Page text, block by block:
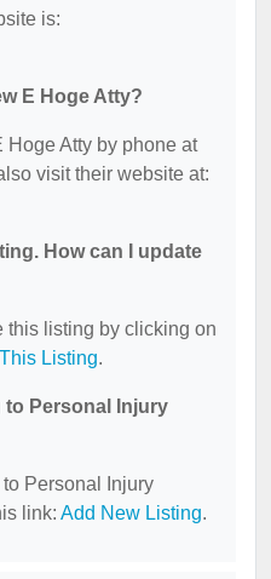
is:
E Hoge Atty?
Hoge Atty by phone at
visit their website at:
How can I update
this listing by clicking on
Listing.
to Personal Injury
Personal Injury
link: Add New Listing.